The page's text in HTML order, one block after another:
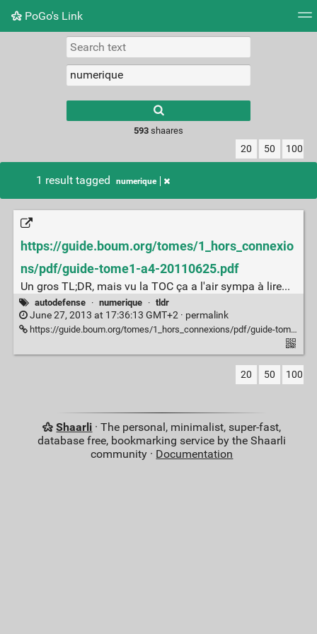
PoGo's Link
Picture wall
results.
593shaares
20 50 100
1 result tagged numerique
https://guide.boum.org/tomes/1_hors_connexio
ns/pdf/guide-tome1-a4-20110625.pdf
Un gros TL;DR, mais vu la TOC ça a l'air sympa à lire...
autodefense · numerique · tldr
June 27, 2013 at 17:36:13 GMT+2 · permalink
https://guide.boum.org/tomes/1_hors_connexions/pdf/guide-tome1-a4-20110625.pdf
20 50 100
Shaarli · The personal, minimalist, super-fast,
database free, bookmarking service by the Shaarli
community · Documentation